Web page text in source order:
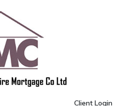
Client Login